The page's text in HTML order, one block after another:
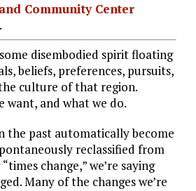
Community Center
disembodied spirit floating
beliefs, preferences, pursuits,
culture of that region.
want, and what we do.
the past automatically become
reclassified from
change,” we’re saying
Many of the changes we’re